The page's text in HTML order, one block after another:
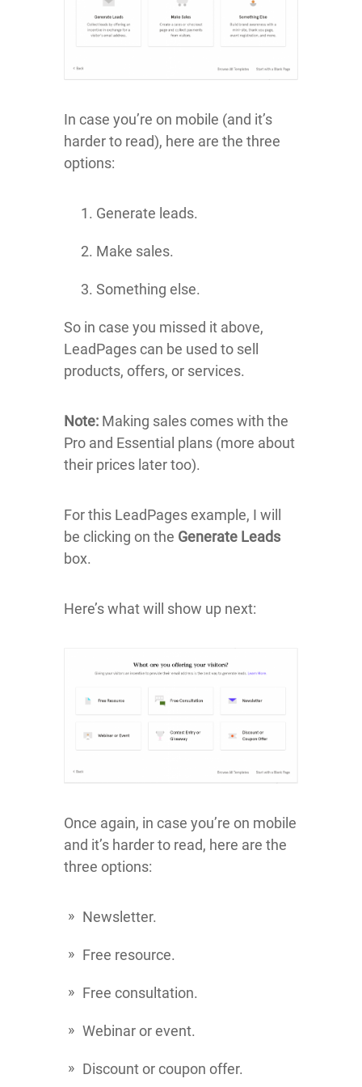
In case you’re on mobile (and it’s
harder to read), here are the three
options:
Generate leads.
Make sales.
Something else.
So in case you missed it above,
LeadPages can be used to sell
products, offers, or services.
Note: Making sales comes with the
Pro and Essential plans (more about
their prices later too).
For this LeadPages example, I will
be clicking on the Generate Leads
box.
Here’s what will show up next:
Once again, in case you’re on mobile
and it’s harder to read, here are the
three options:
Newsletter.
Free resource.
Free consultation.
Webinar or event.
Discount or coupon offer.